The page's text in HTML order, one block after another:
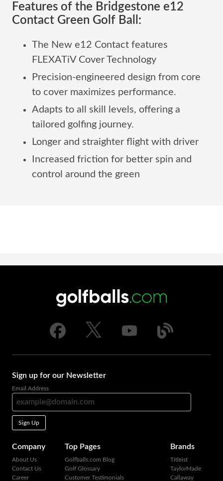
Features of the Bridgestone e12
Contact Green Golf Ball:
The New e12 Contact features
FLEXATiV Cover Technology
Precision-engineered design from core
to cover maximizes performance.
Adapts to all skill levels, offering a
tailored golfing journey.
Longer and straighter flight with driver
Increased friction for better spin and
control around the green
Sign up for our Newsletter
Email Address
Sign Up
Company
About Us
Contact Us
Career
Top Pages
Golfballs.com Blog
Golf Glossary
Customer Testimonials
Brands
Titleist
TaylorMade
Callaway